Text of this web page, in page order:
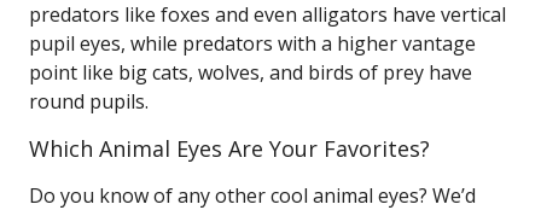
predators like foxes and even alligators have vertical
pupil eyes, while predators with a higher vantage
point like big cats, wolves, and birds of prey have
round pupils.
Which Animal Eyes Are Your Favorites?
Do you know of any other cool animal eyes? We’d